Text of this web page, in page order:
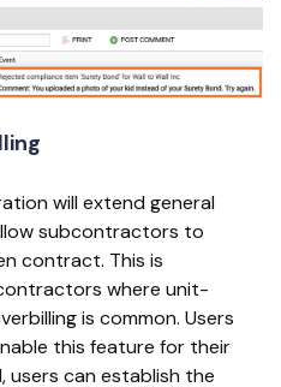
will extend general
subcontractors to
contract. This is
where unit-
is common. Users
this feature for their
users can establish the